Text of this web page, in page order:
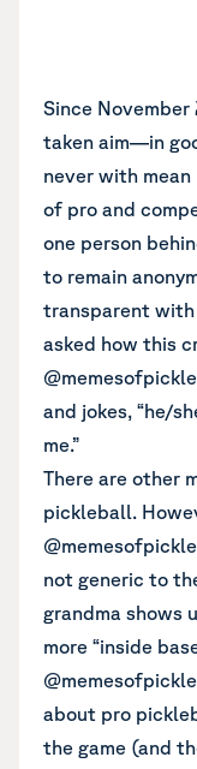
Since
taken aim—in
never with
of pro and
one person
to remain
transparent with
asked how this
and jokes, “he/
me.”
There are other
pickleball.
not generic to
grandma shows
more “inside
about pro
the game (and